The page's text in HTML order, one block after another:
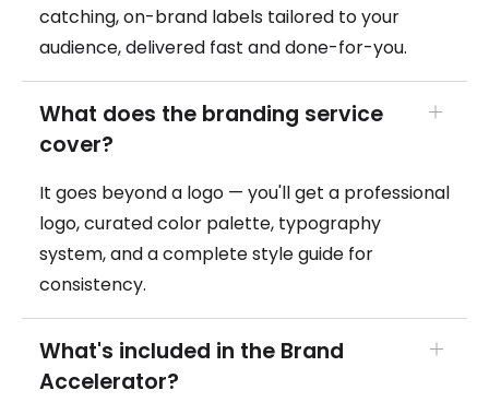
catching, on-brand labels tailored to your
audience, delivered fast and done-for-you.
What does the branding service
cover?
It goes beyond a logo — you'll get a professional
logo, curated color palette, typography
system, and a complete style guide for
consistency.
What's included in the Brand
Accelerator?